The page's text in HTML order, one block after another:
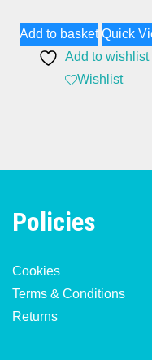
Add to basket Quick
Add to wishlist
Wishlist
Policies
Cookies
Terms & Conditions
Returns